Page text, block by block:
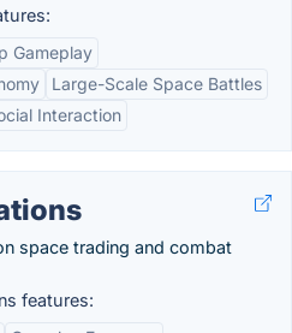
Gameplay
Large-Scale Space Battles
Interaction
space trading and combat
features: